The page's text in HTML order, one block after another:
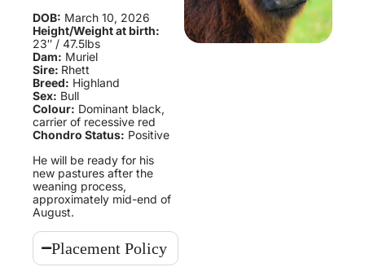
DOB: March 10, 2026
Height/Weight at birth:
23″ / 47.5lbs
Dam: Muriel
Sire: Rhett
Breed: Highland
Sex: Bull
Colour: Dominant black,
carrier of recessive red
Chondro Status: Positive
He will be ready for his
new pastures after the
weaning process,
approximately mid-end of
August.
Placement Policy